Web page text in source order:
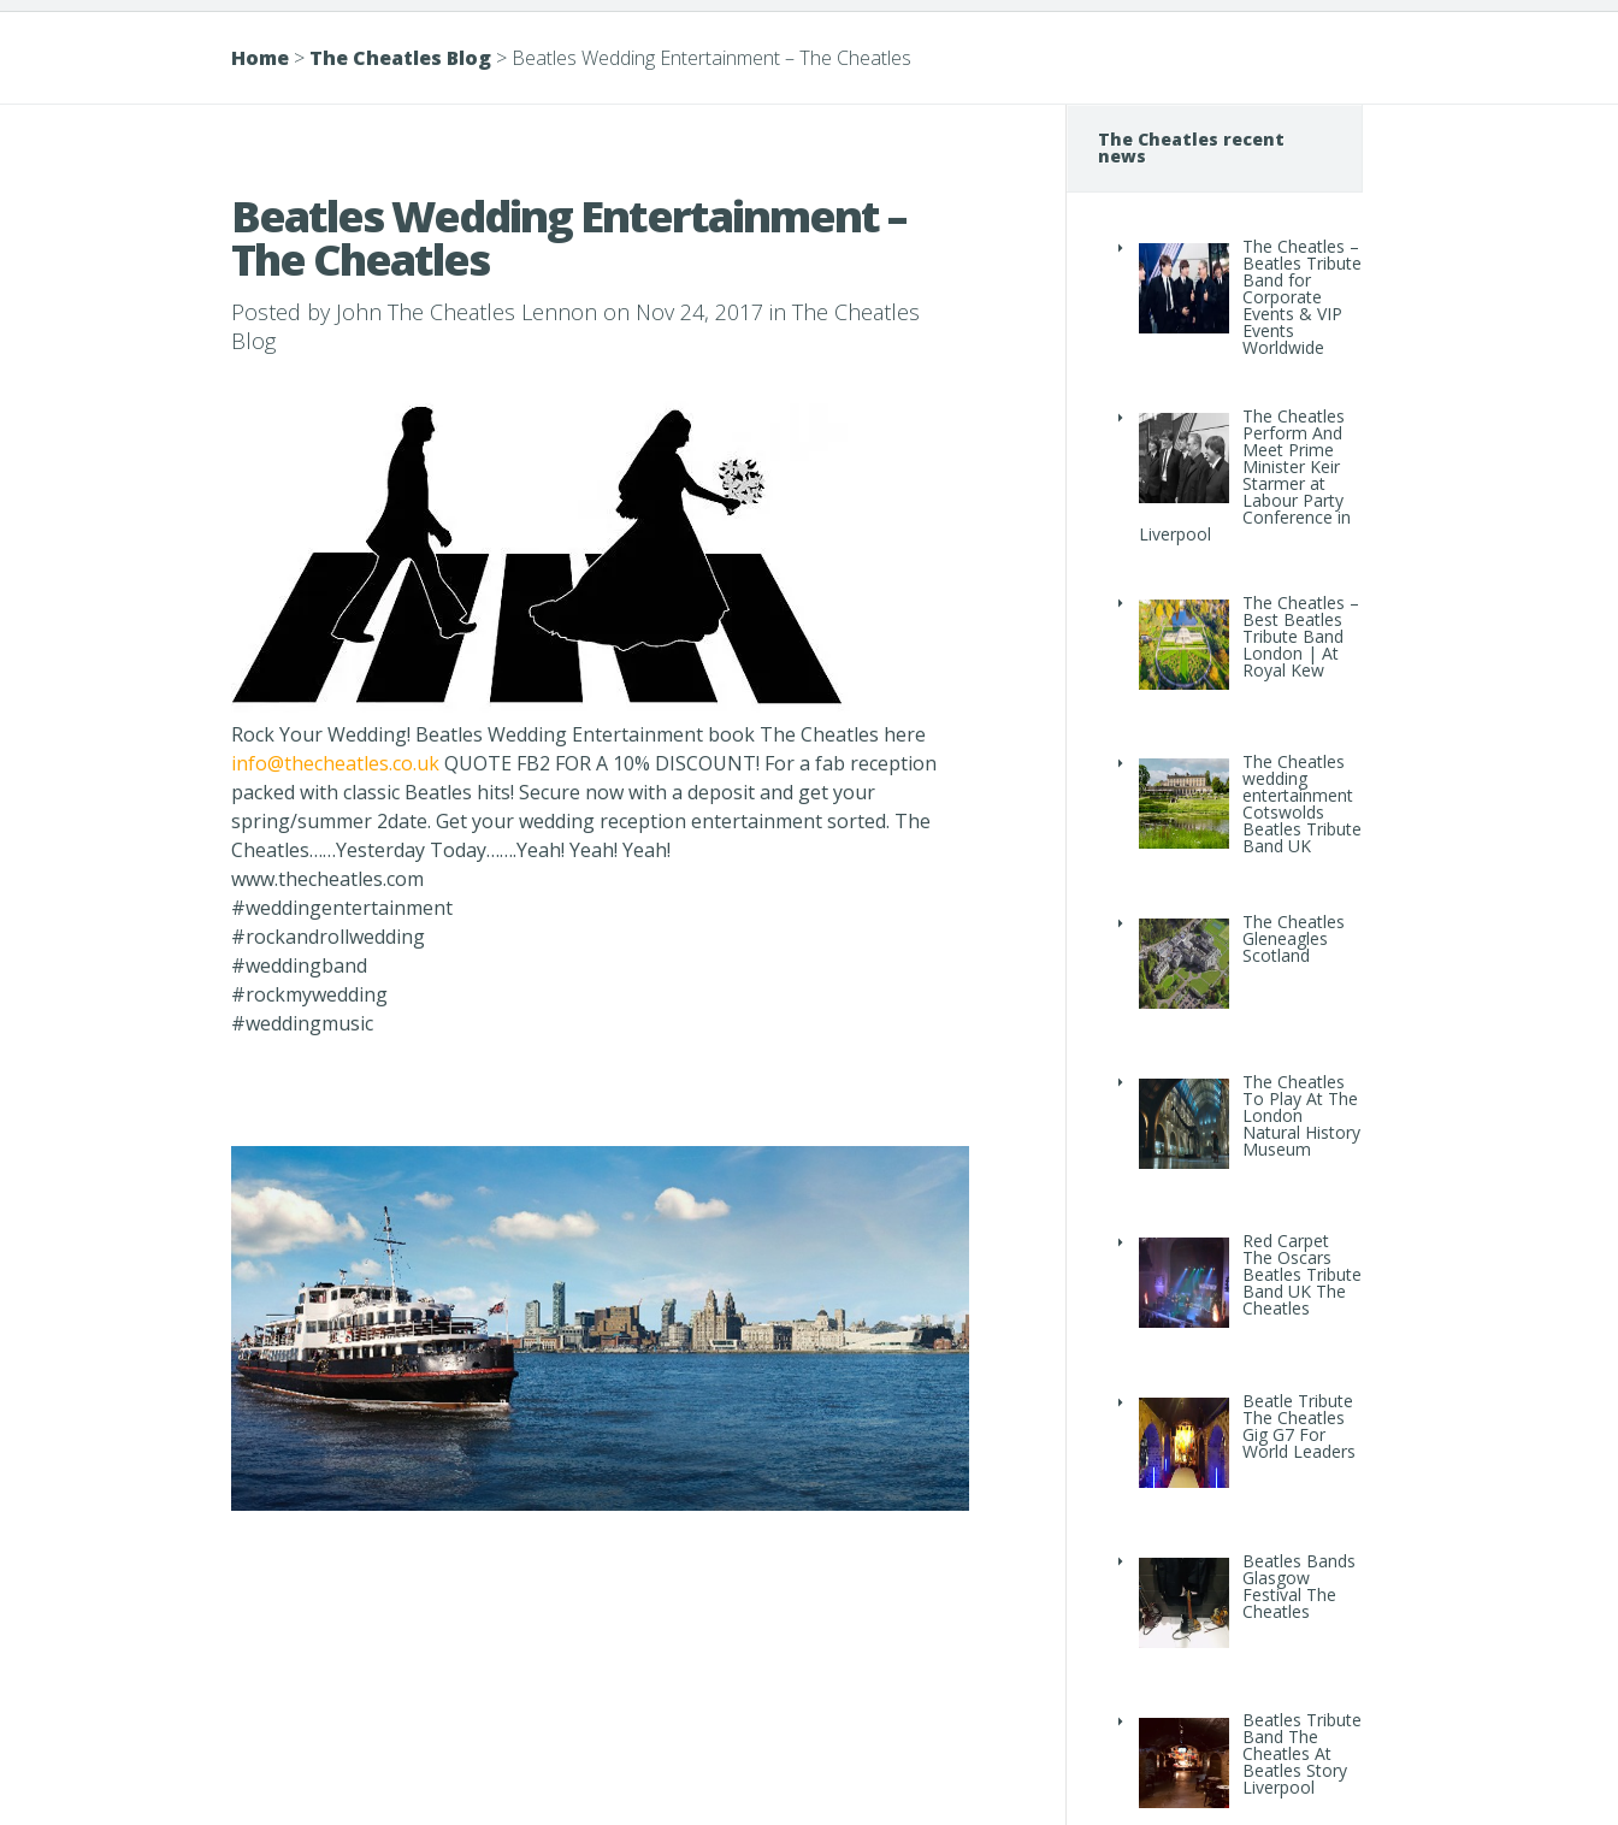
Home > The Cheatles Blog > Beatles Wedding Entertainment – The Cheatles
Beatles Wedding Entertainment –
The Cheatles
Posted by John The Cheatles Lennon on Nov 24, 2017 in The Cheatles
Blog
Rock Your Wedding! Beatles Wedding Entertainment book The Cheatles here
info@thecheatles.co.ukQUOTE FB2 FOR A 10% DISCOUNT! For a fab reception
packed with classic Beatles hits! Secure now with a deposit and get your
spring/summer 2date. Get your wedding reception entertainment sorted. The
Cheatles……Yesterday Today…….Yeah! Yeah! Yeah!
www.thecheatles.com
#weddingentertainment
#rockandrollwedding
#weddingband
#rockmywedding
#weddingmusic
The Cheatles recent
news
The Cheatles –
Beatles Tribute
Band for
Corporate
Events & VIP
Events
Worldwide
The Cheatles
Perform And
Meet Prime
Minister Keir
Starmer at
Labour Party
Conference in
Liverpool
The Cheatles –
Best Beatles
Tribute Band
London | At
Royal Kew
The Cheatles
wedding
entertainment
Cotswolds
Beatles Tribute
Band UK
The Cheatles
Gleneagles
Scotland
The Cheatles
To Play At The
London
Natural History
Museum
Red Carpet
The Oscars
Beatles Tribute
Band UK The
Cheatles
Beatle Tribute
The Cheatles
Gig G7 For
World Leaders
Beatles Bands
Glasgow
Festival The
Cheatles
Beatles Tribute
Band The
Cheatles At
Beatles Story
Liverpool